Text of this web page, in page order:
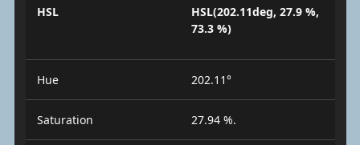
HSL
HSL(202.11deg, 27.9 %,
73.3 %)
Hue 202.11°
Saturation 27.94 %.